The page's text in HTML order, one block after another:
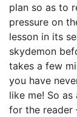
plan so as to
pressure on
lesson in its
skydemon
takes a few
you have
like me! So
for the reader